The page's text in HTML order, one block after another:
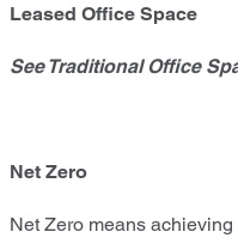
Leased Office Space
See Traditional Office
Net Zero
Net Zero means